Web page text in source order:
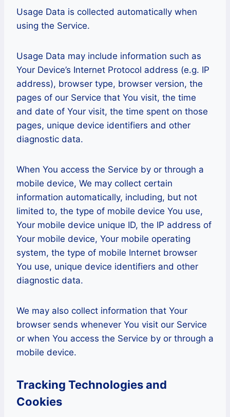
Usage Data is collected automatically when
using the Service.
Usage Data may include information such as
Your Device’s Internet Protocol address (e.g. IP
address), browser type, browser version, the
pages of our Service that You visit, the time
and date of Your visit, the time spent on those
pages, unique device identifiers and other
diagnostic data.
When You access the Service by or through a
mobile device, We may collect certain
information automatically, including, but not
limited to, the type of mobile device You use,
Your mobile device unique ID, the IP address of
Your mobile device, Your mobile operating
system, the type of mobile Internet browser
You use, unique device identifiers and other
diagnostic data.
We may also collect information that Your
browser sends whenever You visit our Service
or when You access the Service by or through a
mobile device.
Tracking Technologies and
Cookies